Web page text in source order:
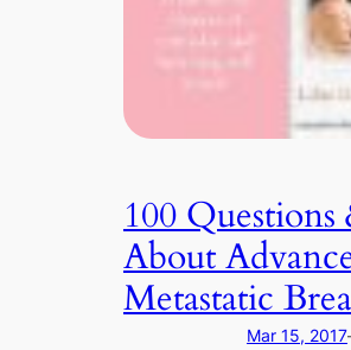
100
About
Metastatic
Mar 15, 2017